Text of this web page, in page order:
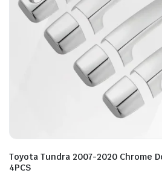
Toyota Tundra 2007-2020 Chrome
4PCS